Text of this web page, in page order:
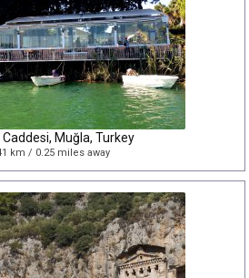
Caddesi, Muğla, Turkey
km / 0.25 miles away